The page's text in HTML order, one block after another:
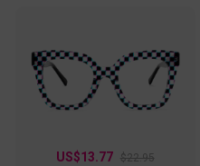
US$13.77 $22.95